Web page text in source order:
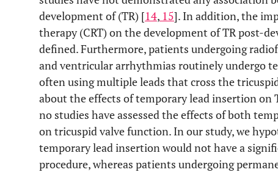
development of (TR) [14, 15]. In addition, the
therapy (CRT) on the development of TR post-
defined. Furthermore, patients undergoing
and ventricular arrhythmias routinely undergo
often using multiple leads that cross the
about the effects of temporary lead insertion on
no studies have assessed the effects of both
on tricuspid valve function. In our study, we
temporary lead insertion would not have a
procedure, whereas patients undergoing